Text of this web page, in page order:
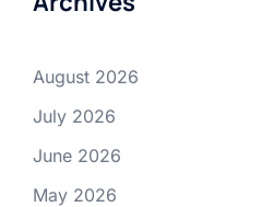
August 2026
July 2026
June 2026
May 2026